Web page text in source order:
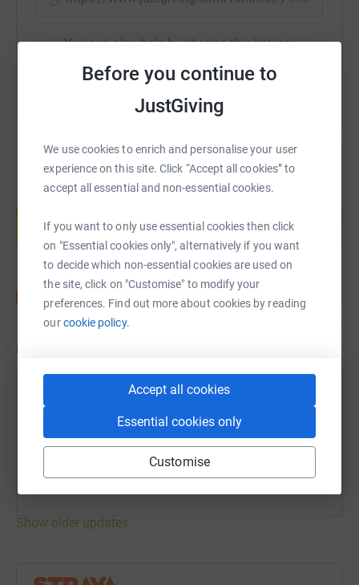
Before you continue to
JustGiving
We use cookies to enrich and personalise your user
experience on this site. Click “Accept all cookies” to
accept all essential and non-essential cookies.
If you want to only use essential cookies then click
on "Essential cookies only", alternatively if you want
to decide which non-essential cookies are used on
the site, click on "Customise" to modify your
preferences. Find out more about cookies by reading
ourcookie policy.
Accept all cookies
Essential cookies only
Customise
You can also help by sharing this link on:
Start fundraising
Updates
joel shears
6 August 2026 at 09:59
Golf day 🏌️‍♂️
Distance
Elevation
76.77 ft
Garmin Venu SQ
Show older updates